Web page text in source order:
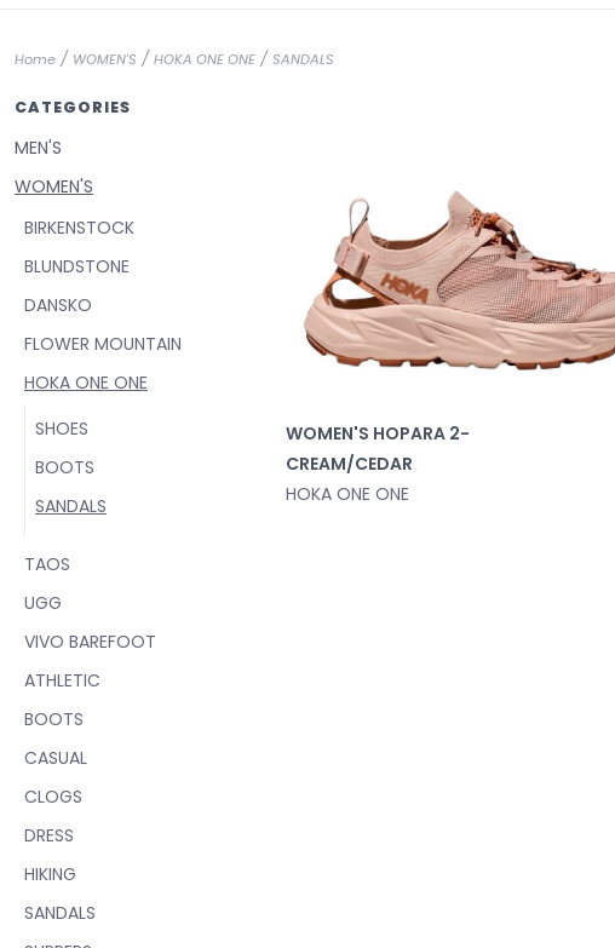
Home / WOMEN'S / HOKA ONE ONE / SANDALS
CATEGORIES
MEN'S
WOMEN'S
BIRKENSTOCK
BLUNDSTONE
DANSKO
FLOWER MOUNTAIN
HOKA ONE ONE
SHOES
BOOTS
SANDALS
TAOS
UGG
VIVO BAREFOOT
ATHLETIC
BOOTS
CASUAL
CLOGS
DRESS
HIKING
SANDALS
WOMEN'S HOPARA 2-
CREAM/CEDAR
HOKA ONE ONE